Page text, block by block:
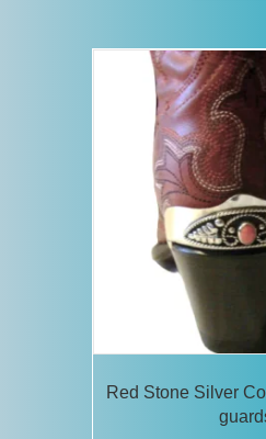
Red Stone Silver